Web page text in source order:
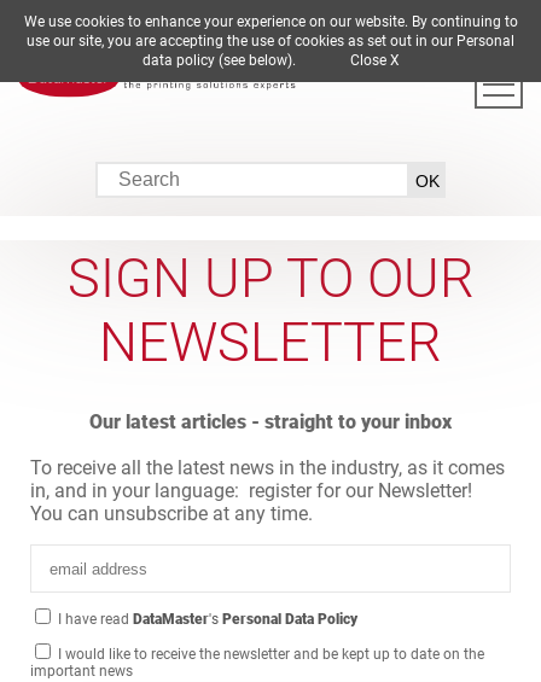
DE EN ES FR IT
SIGN UP TO OUR
NEWSLETTER
Our latest articles - straight to your inbox
To receive all the latest news in the industry, as it comes
in, and in your language: register for our Newsletter!
You can unsubscribe at any time.
I have read DataMaster's Personal Data Policy
I would like to receive the newsletter and be kept up to date on the
important news
We use cookies to enhance your experience on our website. By continuing to
use our site, you are accepting the use of cookies as set out in our Personal
data policy (see below). Close X